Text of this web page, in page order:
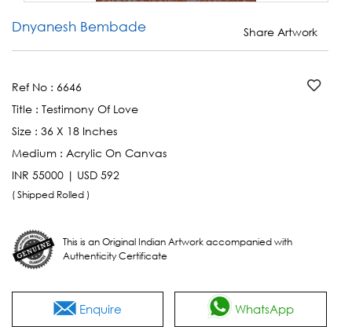
Dnyanesh Bembade Share Artwork
Ref No : 6646
Title : Testimony Of Love
Size : 36 X 18 Inches
Medium : Acrylic On Canvas
INR 55000 | USD 592
( Shipped Rolled )
This is an Original Indian Artwork accompanied with
Authenticity Certificate
Enquire WhatsApp